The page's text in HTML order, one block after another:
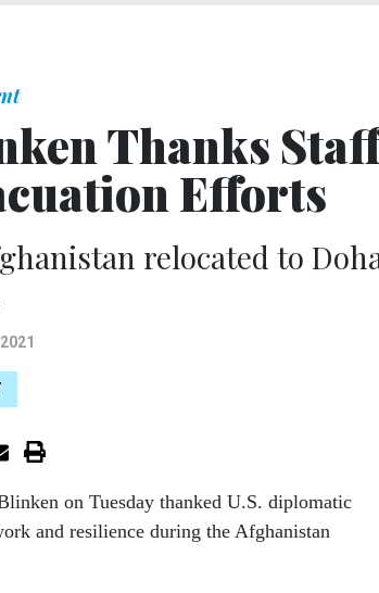
Thanks
Efforts
relocated to
on Tuesday thanked U.S. diplomatic
and resilience during the Afghanistan